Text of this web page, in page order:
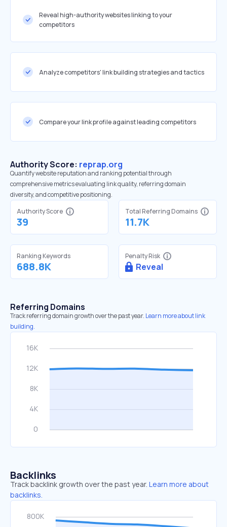
Reveal high-authority websites linking to your
competitors
Analyze competitors' link building strategies and tactics
Compare your link profile against leading competitors
Authority Score: reprap.org
Quantify website reputation and ranking potential through
comprehensive metrics evaluating link quality, referring domain
diversity, and competitive positioning.
Authority Score
39
Total Referring Domains
11.7K
Ranking Keywords
688.8K
Penalty Risk
Reveal
Referring Domains
Track referring domain growth over the past year. Learn more about link
building.
Backlinks
Track backlink growth over the past year. Learn more about
backlinks.